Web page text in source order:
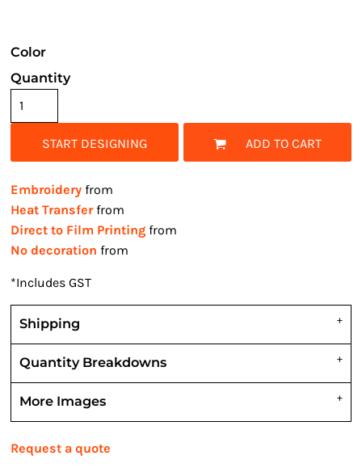
Color
Quantity
START DESIGNING ADD TO CART
Embroidery from
Heat Transferfrom
Direct to Film Printing from
No decoration from
*Includes GST
Shipping
Quantity Breakdowns
More Images
Request a quote